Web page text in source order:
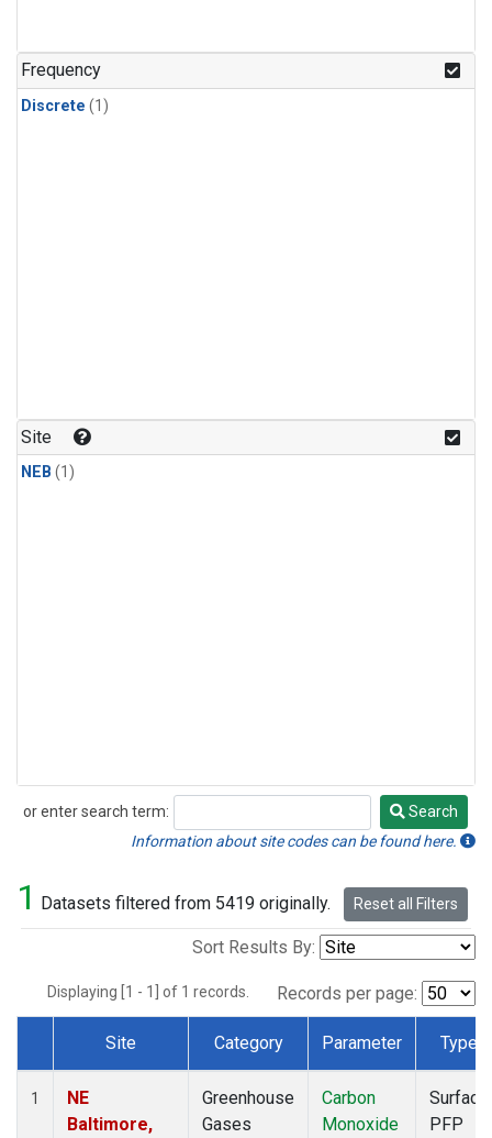
Frequency
Discrete (1)
Site
NEB (1)
or enter search term:
Search
Search
Information about site codes can be found here.
1 Datasets filtered from 5419 originally. Reset all Filters
Sort Results By:
Displaying [1 - 1] of 1 records. Records per page:
Dataset Number
Site Category Parameter Type
1
NE
Baltimore,
Greenhouse
Gases
Carbon
Monoxide
Surface
PFP